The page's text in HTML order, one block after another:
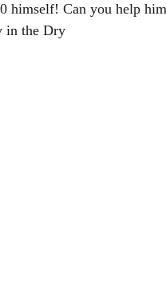
himself! Can you help
in the Dry